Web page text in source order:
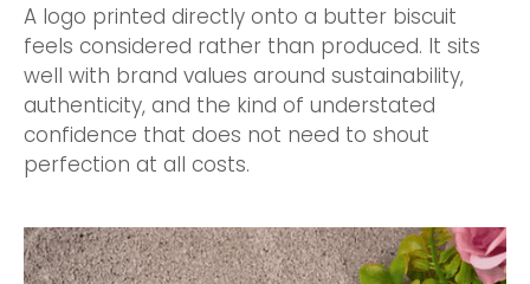
A logo printed directly onto a butter biscuit
feels considered rather than produced. It sits
well with brand values around sustainability,
authenticity, and the kind of understated
confidence that does not need to shout
perfection at all costs.